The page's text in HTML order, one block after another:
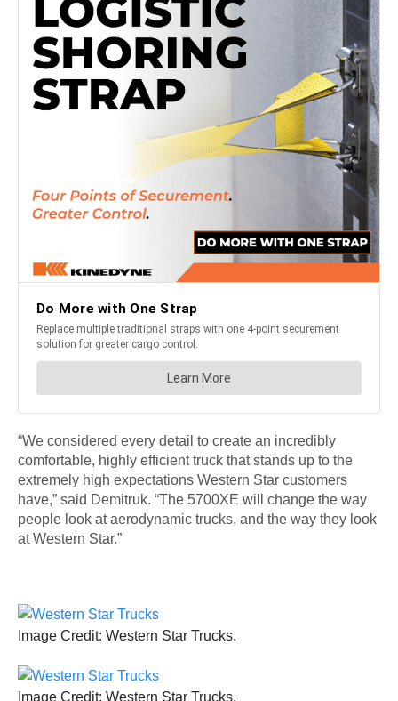
“We considered every detail to create an incredibly
comfortable, highly efficient truck that stands up to the
extremely high expectations Western Star customers
have,” said Demitruk. “The 5700XE will change the way
people look at aerodynamic trucks, and the way they look
at Western Star.”
Image Credit: Western Star Trucks.
Image Credit: Western Star Trucks.